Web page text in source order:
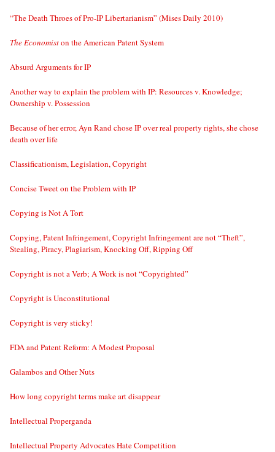
“The Death Throes of Pro-IP Libertarianism” (Mises Daily 2010)
The Economiston the American Patent System
Absurd Arguments for IP
Another way to explain the problem with IP: Resources v. Knowledge;
Ownership v. Possession
Because of her error, Ayn Rand chose IP over real property rights, she chose
death over life
Classificationism, Legislation, Copyright
Concise Tweet on the Problem with IP
Copying is Not A Tort
Copying, Patent Infringement, Copyright Infringement are not “Theft”,
Stealing, Piracy, Plagiarism, Knocking Off, Ripping Off
Copyright is not a Verb; A Work is not “Copyrighted”
Copyright is Unconstitutional
Copyright is very sticky!
FDA and Patent Reform: A Modest Proposal
Galambos and Other Nuts
How long copyright terms make art disappear
Intellectual Properganda
Intellectual Property Advocates Hate Competition